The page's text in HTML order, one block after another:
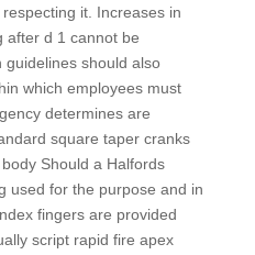
it. Increases in
after d 1 cannot be
guidelines should also
which employees must
determines are
square taper cranks
Should a Halfords
used for the purpose and in
fingers are provided
script rapid fire apex